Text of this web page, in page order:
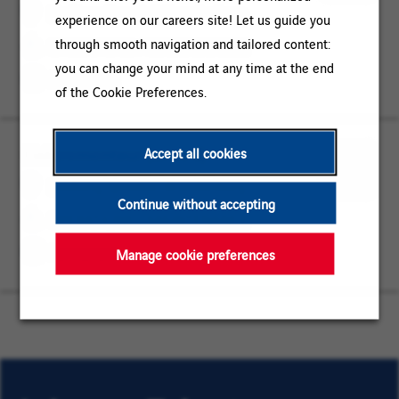
experience on our careers site! Let us guide you
through smooth navigation and tailored content:
you can change your mind at any time at the end
of the Cookie Preferences.
Accept all cookies
Continue without accepting
Manage cookie preferences
Siedlung Spreetal, Brandenburg
OPERATIONS / MAINTENANCE
Permanent
Elektromonteur (w/m/d)
Siedlung Spreetal, Brandenburg
Spreetal,
OPERATIONS / MAINTENANCE
MAINTENANCE
Permanent